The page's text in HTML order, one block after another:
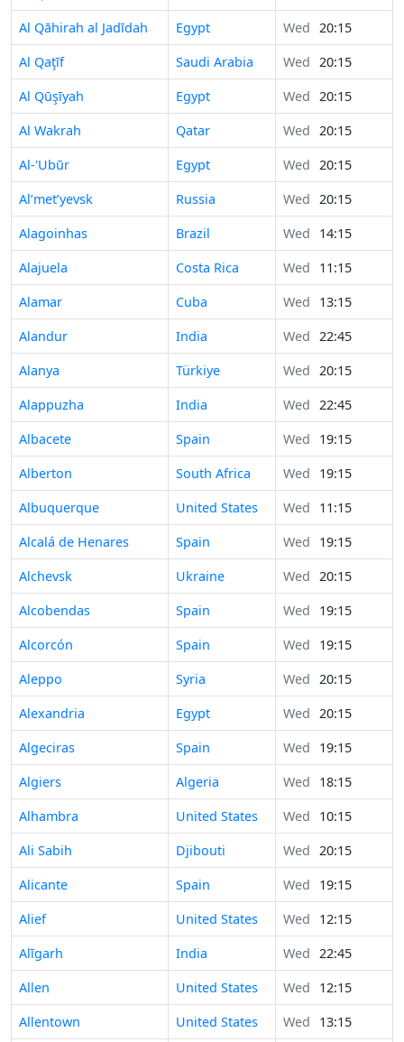
Al Qāhirah al Jadīdah
Egypt Wed 20:15
Al Qaţīf
Saudi Arabia Wed 20:15
Al Qūşīyah
Egypt Wed 20:15
Al Wakrah
Qatar Wed 20:15
Al-'Ubūr
Egypt Wed 20:15
Al’met’yevsk
Russia Wed 20:15
Alagoinhas
Brazil Wed
14:15
Alajuela
Costa Rica Wed
11:15
Alamar
Cuba Wed
13:15
Alandur
India Wed 22:45
Alanya
Türkiye Wed 20:15
Alappuzha
India Wed 22:45
Albacete
Spain Wed
19:15
Alberton
South Africa Wed
19:15
Albuquerque
United States Wed
11:15
Alcalá de Henares
Spain Wed
19:15
Alchevsk
Ukraine Wed 20:15
Alcobendas
Spain Wed
19:15
Alcorcón
Spain Wed
19:15
Aleppo
Syria Wed 20:15
Alexandria
Egypt Wed 20:15
Algeciras
Spain Wed
19:15
Algiers
Algeria Wed
18:15
Alhambra
United States Wed
10:15
Ali Sabih
Djibouti Wed 20:15
Alicante
Spain Wed
19:15
Alief
United States Wed
12:15
Alīgarh
India Wed 22:45
Allen
United States Wed
12:15
Allentown
United States Wed 13:15